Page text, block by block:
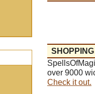
over 9000
Check it out.